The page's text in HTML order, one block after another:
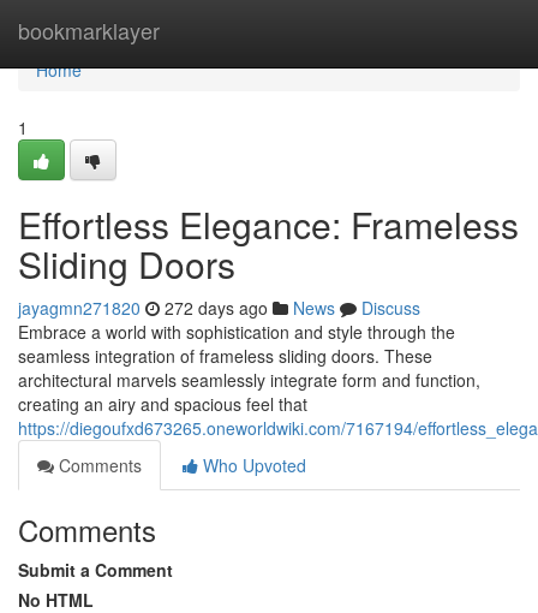
bookmarklayer
Home
Home
1
Effortless Elegance: Frameless
Sliding Doors
jayagmn271820 272 days ago News
Discuss
Embrace a world with sophistication and style through the
seamless integration of frameless sliding doors. These
architectural marvels seamlessly integrate form and function,
creating an airy and spacious feel that
https://diegoufxd673265.oneworldwiki.com/7167194/
Comments
Who Upvoted
Comments
Submit a Comment
No HTML